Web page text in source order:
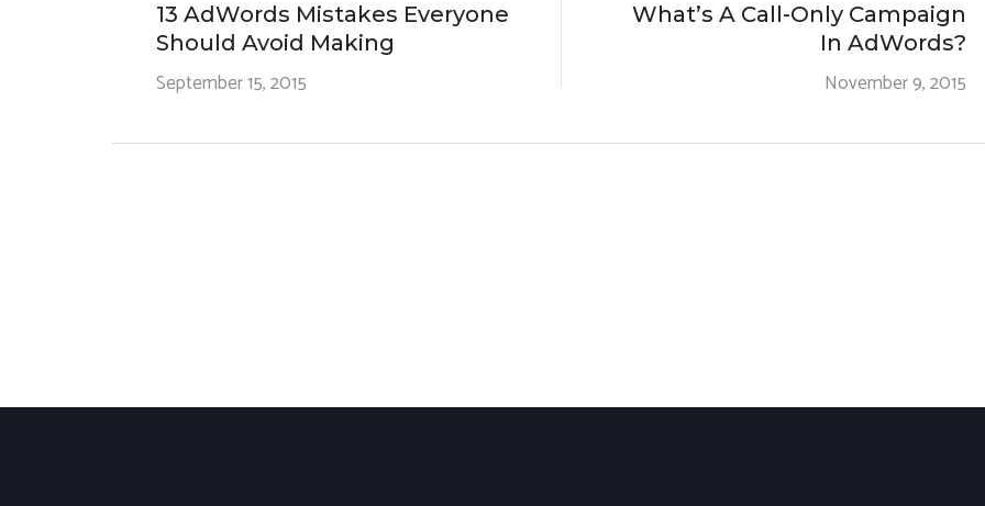
13 AdWords Mistakes Everyone
Should Avoid Making
September 15, 2015
What’s A Call-Only Campaign
In AdWords?
November 9, 2015